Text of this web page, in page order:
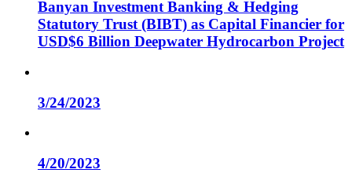
Banyan Investment Banking & Hedging
Statutory Trust (BIBT) as Capital Financier for
USD$6 Billion Deepwater Hydrocarbon Project
3/24/2023
4/20/2023